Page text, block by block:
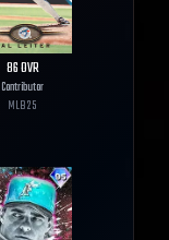
86OVR
Contributor
MLB25